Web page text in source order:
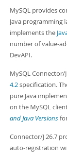
MySQL.com
Downloads
Developer Zone
MySQL provides
Java programming
implements the
number of value-
DevAPI.
MySQL Connector/
4.2specification.
pure Java
on the MySQL
and Java Versions
Connector/J 26.7
auto-registration